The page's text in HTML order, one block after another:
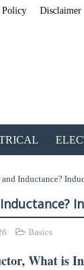
Policy Disclaimer
Inductance?
Basics
What is